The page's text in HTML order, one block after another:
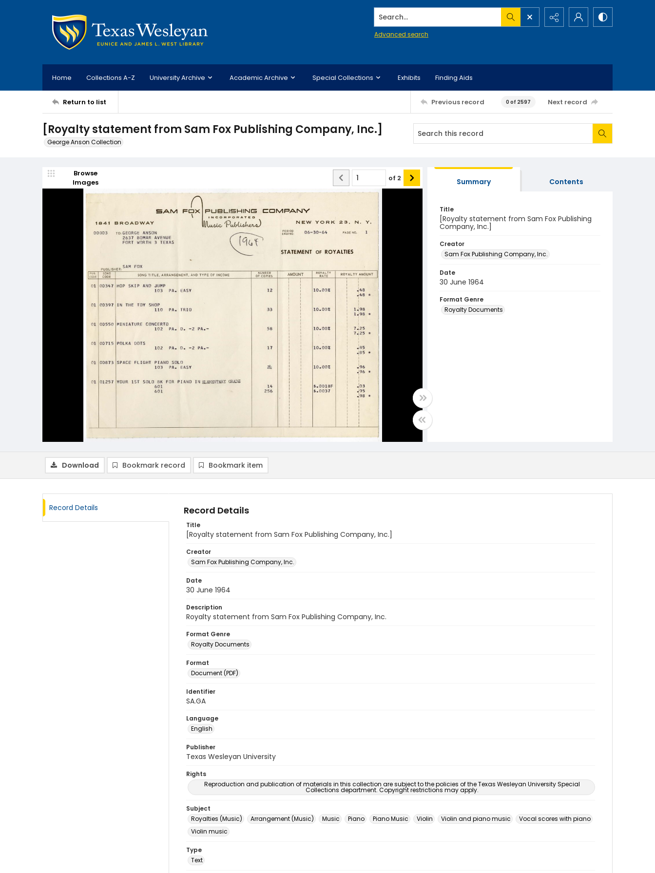
Search...
Advanced search
Home Collections A-Z University Archive Academic Archive Special Collections Exhibits Finding Aids
Return to list Previous record 0 of 2597 Next record
[Royalty statement from Sam Fox Publishing Company, Inc.]
George Anson Collection
Browse
Images
of 2 Summary Contents
Title
[Royalty statement from Sam Fox Publishing
Company, Inc.]
Creator
Sam Fox Publishing Company, Inc.
Date
30 June 1964
Format Genre
Royalty Documents
Download Bookmark record Bookmark item
Record Details Record Details
Title
[Royalty statement from Sam Fox Publishing Company, Inc.]
Creator
Sam Fox Publishing Company, Inc.
Date
30 June 1964
Description
Royalty statement from Sam Fox Publishing Company, Inc.
Format Genre
Royalty Documents
Format
Document (PDF)
Identifier
SA.GA
Language
English
Publisher
Texas Wesleyan University
Rights
Reproduction and publication of materials in this collection are subject to the policies of the Texas Wesleyan University Special
Collections department. Copyright restrictions may apply.
Subject
Royalties (Music)
Arrangement (Music) Music Piano Piano Music Violin Violin and piano music
Vocal scores with piano
Violin music
Type
Text